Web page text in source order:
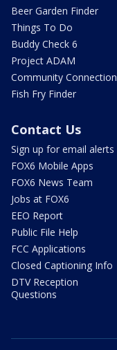
Beer Garden Finder
Things To Do
Buddy Check 6
Project ADAM
Community Connection
Fish Fry Finder
Contact Us
Sign up for email alerts
FOX6 Mobile Apps
FOX6 News Team
Jobs at FOX6
EEO Report
Public File Help
FCC Applications
Closed Captioning Info
DTV Reception
Questions